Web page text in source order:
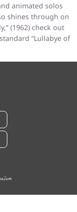
animated solos
shines through on
(1962) check out
“Lullabye of